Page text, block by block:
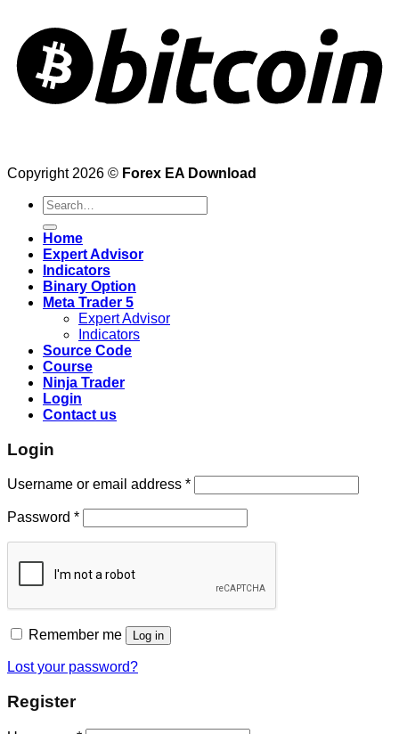
Copyright 2026 © Forex EA Download
Search
for:
Home
Expert Advisor
Indicators
Binary Option
Meta Trader 5
Expert Advisor
Indicators
Source Code
Course
Ninja Trader
Login
Contact us
Login
Username or email address *
Password *
Remember me Log in
Lost your password?
Register